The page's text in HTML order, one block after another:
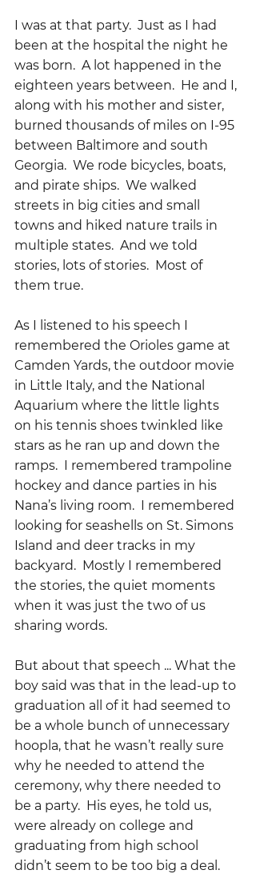
I was at that party.  Just as I had
been at the hospital the night he
was born.  A lot happened in the
eighteen years between.  He and I,
along with his mother and sister,
burned thousands of miles on I-95
between Baltimore and south
Georgia.  We rode bicycles, boats,
and pirate ships.  We walked
streets in big cities and small
towns and hiked nature trails in
multiple states.  And we told
stories, lots of stories.  Most of
them true.
As I listened to his speech I
remembered the Orioles game at
Camden Yards, the outdoor movie
in Little Italy, and the National
Aquarium where the little lights
on his tennis shoes twinkled like
stars as he ran up and down the
ramps.  I remembered trampoline
hockey and dance parties in his
Nana’s living room.  I remembered
looking for seashells on St. Simons
Island and deer tracks in my
backyard.  Mostly I remembered
the stories, the quiet moments
when it was just the two of us
sharing words.
But about that speech ... What the
boy said was that in the lead-up to
graduation all of it had seemed to
be a whole bunch of unnecessary
hoopla, that he wasn’t really sure
why he needed to attend the
ceremony, why there needed to
be a party.  His eyes, he told us,
were already on college and
graduating from high school
didn’t seem to be too big a deal.